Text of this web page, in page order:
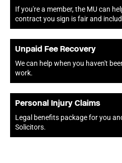
If you're a member, the MU can
contract you sign is fair and
Unpaid Fee Recovery
We can help when you haven't
work.
Personal Injury Claims
Legal benefits package for you
Solicitors.